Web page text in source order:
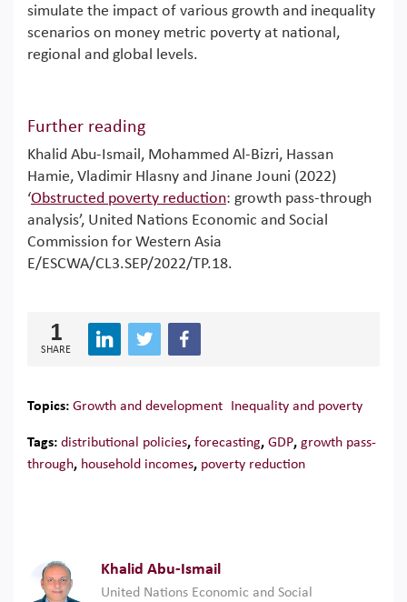
simulate the impact of various growth and inequality
scenarios on money metric poverty at national,
regional and global levels.
Further reading
Khalid Abu-Ismail, Mohammed Al-Bizri, Hassan
Hamie, Vladimir Hlasny and Jinane Jouni (2022)
‘Obstructed poverty reduction: growth pass-through
analysis’, United Nations Economic and Social
Commission for Western Asia
E/ESCWA/CL3.SEP/2022/TP.18.
1
SHARE
Topics: Growth and development Inequality and poverty
Tags: distributional policies, forecasting, GDP, growth pass-
through, household incomes, poverty reduction
Khalid Abu-Ismail
United Nations Economic and Social